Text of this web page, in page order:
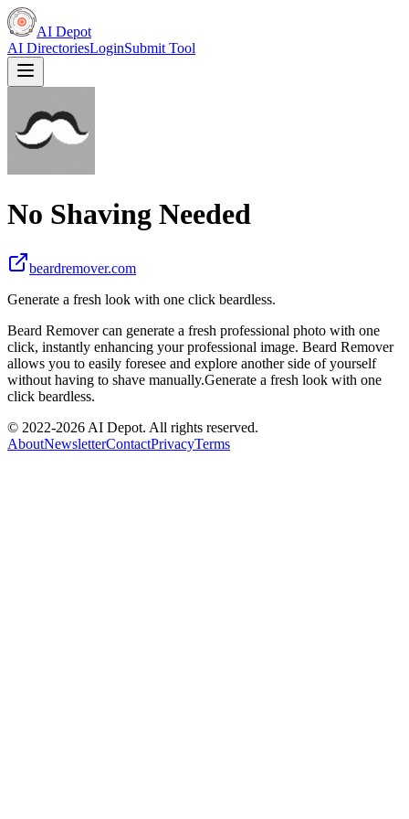
AI Depot
AI DirectoriesLoginSubmit Tool
No Shaving Needed
beardremover.com
Generate a fresh look with one click beardless.
Beard Remover can generate a fresh professional photo with one
click, instantly enhancing your professional image. Beard Remover
allows you to easily foresee and explore another side of yourself
without having to shave manually.Generate a fresh look with one
click beardless.
© 2022-2026 AI Depot. All rights reserved.
AboutNewsletterContactPrivacyTerms